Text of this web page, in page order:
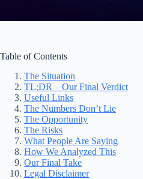
Table of Contents
The Situation
TL;DR – Our Final Verdict
Useful Links
The Numbers Don’t Lie
The Opportunity
The Risks
What People Are Saying
How We Analyzed This
Our Final Take
Legal Disclaimer